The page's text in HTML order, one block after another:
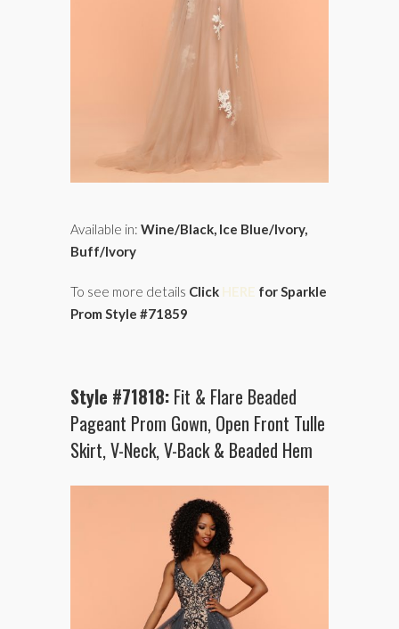
Available in: Wine/Black, Ice Blue/Ivory,
Buff/Ivory
To see more details Click HERE for Sparkle
Prom Style #71859
Style #71818: Fit & Flare Beaded
Pageant Prom Gown, Open Front Tulle
Skirt, V-Neck, V-Back & Beaded Hem